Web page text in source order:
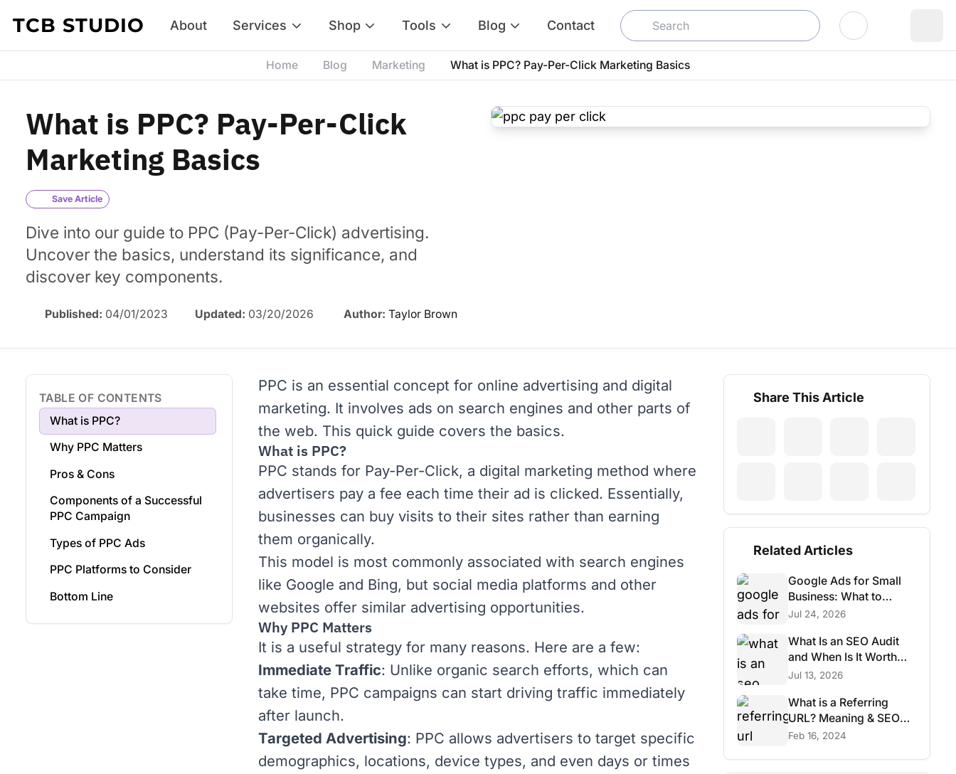
Skip to content
TCB STUDIO About Services Shop Tools Blog Contact
Log In
Home Blog Marketing What is PPC? Pay-Per-Click Marketing Basics
What is PPC? Pay-Per-Click
Marketing Basics
Save Article
Dive into our guide to PPC (Pay-Per-Click) advertising.
Uncover the basics, understand its significance, and
discover key components.
Published: 04/01/2023 Updated: 03/20/2026 Author: Taylor Brown
TABLE OF CONTENTS
What is PPC?
Why PPC Matters
Pros & Cons
Components of a Successful
PPC Campaign
Types of PPC Ads
PPC Platforms to Consider
Bottom Line
PPC is an essential concept for online advertising and digital
marketing. It involves ads on search engines and other parts of
the web. This quick guide covers the basics.
What is PPC?
PPC stands for Pay-Per-Click, a digital marketing method where
advertisers pay a fee each time their ad is clicked. Essentially,
businesses can buy visits to their sites rather than earning
them organically.
This model is most commonly associated with search engines
like Google and Bing, but social media platforms and other
websites offer similar advertising opportunities.
Why PPC Matters
It is a useful strategy for many reasons. Here are a few:
Immediate Traffic: Unlike organic search efforts, which can
take time, PPC campaigns can start driving traffic immediately
after launch.
Targeted Advertising: PPC allows advertisers to target specific
demographics, locations, device types, and even days or times
Share This Article
Related Articles
Google Ads for Small
Business: What to
Budget, Track & Avoid
Jul 24, 2026
What Is an SEO Audit
and When Is It Worth
Paying For?
Jul 13, 2026
What is a Referring
URL? Meaning & SEO
Basics
Feb 16, 2024